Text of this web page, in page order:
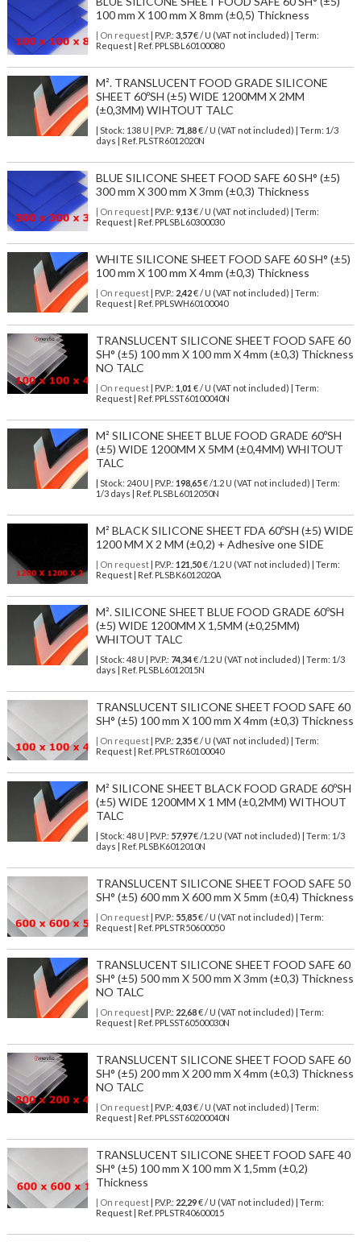
100 mm X 100 mm X 8mm (±0,5) Thickness
| On request| P.V.P.: 3,57€ / U (VAT not included) | Term:
Request | Ref. PPLSBL60100080
M². TRANSLUCENT FOOD GRADE SILICONE
SHEET 60ºSH (±5) WIDE 1200MM X 2MM
(±0,3MM) WIHTOUT TALC
| Stock: 138 U | P.V.P.: 71,88€/ U (VAT not included)
| Term: 1/3
days | Ref. PLSTR6012020N
BLUE SILICONE SHEET FOOD SAFE 60 SH° (±5)
300 mm X 300 mm X 3mm (±0,3) Thickness
| On request| P.V.P.: 9,13€ / U (VAT not included) | Term:
Request | Ref. PPLSBL60300030
WHITE SILICONE SHEET FOOD SAFE 60 SH° (±5)
100 mm X 100 mm X 4mm (±0,3) Thickness
| On request| P.V.P.: 2,42€ / U (VAT not included) | Term:
Request | Ref. PPLSWH60100040
TRANSLUCENT SILICONE SHEET FOOD SAFE 60
SH° (±5) 100 mm X 100 mm X 4mm (±0,3) Thickness
NO TALC
| On request| P.V.P.: 1,01 € / U (VAT not included) | Term:
Request | Ref. PPLSST60100040N
M² SILICONE SHEET BLUE FOOD GRADE 60ºSH
(±5) WIDE 1200MM X 5MM (±0,4MM) WHITOUT
TALC
| Stock: 240 U | P.V.P.: 198,65€/1.2 U (VAT not included)
| Term:
1/3 days | Ref. PLSBL6012050N
M² BLACK SILICONE SHEET FDA 60ºSH (±5) WIDE
1200 MM X 2 MM (±0,2) + Adhesive one SIDE
| On request| P.V.P.: 121,50€ /1.2 U (VAT not included) | Term:
Request | Ref. PLSBK6012020A
M². SILICONE SHEET BLUE FOOD GRADE 60ºSH
(±5) WIDE 1200MM X 1,5MM (±0,25MM)
WHITOUT TALC
| Stock: 48 U | P.V.P.: 74,34€/1.2 U (VAT not included)
| Term: 1/3
days | Ref. PLSBL6012015N
TRANSLUCENT SILICONE SHEET FOOD SAFE 60
SH° (±5) 100 mm X 100 mm X 4mm (±0,3) Thickness
| On request| P.V.P.: 2,35€ / U (VAT not included) | Term:
Request | Ref. PPLSTR60100040
M² SILICONE SHEET BLACK FOOD GRADE 60ºSH
(±5) WIDE 1200MM X 1 MM (±0,2MM) WITHOUT
TALC
| Stock: 48 U | P.V.P.: 57,97€/1.2 U (VAT not included)
| Term: 1/3
days | Ref. PLSBK6012010N
TRANSLUCENT SILICONE SHEET FOOD SAFE 50
SH° (±5) 600 mm X 600 mm X 5mm (±0,4) Thickness
| On request| P.V.P.: 55,85€ / U (VAT not included) | Term:
Request | Ref. PPLSTR50600050
TRANSLUCENT SILICONE SHEET FOOD SAFE 60
SH° (±5) 500 mm X 500 mm X 3mm (±0,3) Thickness
NO TALC
| On request| P.V.P.: 22,68€ / U (VAT not included) | Term:
Request | Ref. PPLSST60500030N
TRANSLUCENT SILICONE SHEET FOOD SAFE 60
SH° (±5) 200 mm X 200 mm X 4mm (±0,3) Thickness
NO TALC
| On request| P.V.P.: 4,03€ / U (VAT not included) | Term:
Request | Ref. PPLSST60200040N
TRANSLUCENT SILICONE SHEET FOOD SAFE 40
SH° (±5) 100 mm X 100 mm X 1,5mm (±0,2)
Thickness
| On request| P.V.P.: 22,29€ / U (VAT not included) | Term:
Request | Ref. PPLSTR40600015